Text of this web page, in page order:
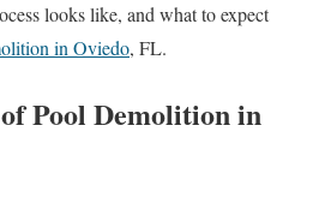
looks like, and what to expect
in Oviedo, FL.
Pool Demolition in